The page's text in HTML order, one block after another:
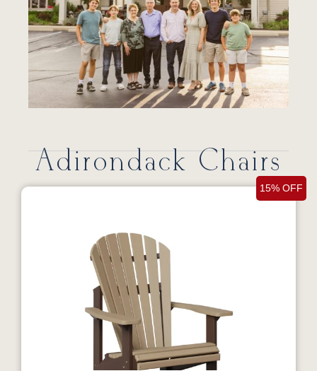
Adirondack Chairs
15% OFF